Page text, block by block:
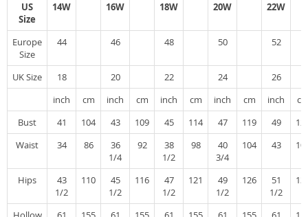
US
Size
14W 16W 18W 20W 22W
Europe
Size
44 46 48 50 52
UK Size 18 20 22 24
26
inch
cm inch cm inch cm inch cm inch
Bust
41 104 43 109 45 114 47 119 49
Waist
34 86
36
1/4
92
38
1/2
98
40
3/4
104 43
Hips
43
1/2
110
45
1/2
116
47
1/2
121
49
1/2
126
51
1/2